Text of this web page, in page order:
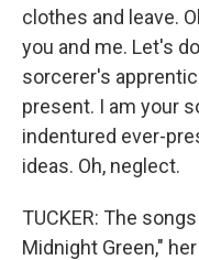
clothes and leave.
you and me. Let's
sorcerer's
present. I am your
indentured ever-
ideas. Oh, neglect.
TUCKER: The
Midnight Green,"